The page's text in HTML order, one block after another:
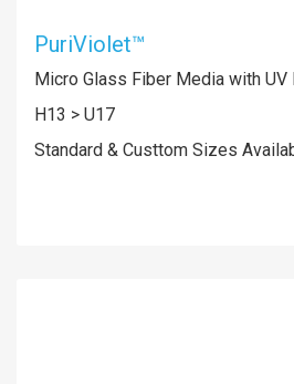
PuriViolet™
Micro Glass Fiber Media with UV
H13 > U17
Standard & Custtom Sizes